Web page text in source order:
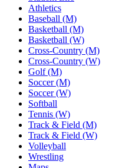
Athletics
Baseball (M)
Basketball (M)
Basketball (W)
Cross-Country (M)
Cross-Country (W)
Golf (M)
Soccer (M)
Soccer (W)
Softball
Tennis (W)
Track & Field (M)
Track & Field (W)
Volleyball
Wrestling